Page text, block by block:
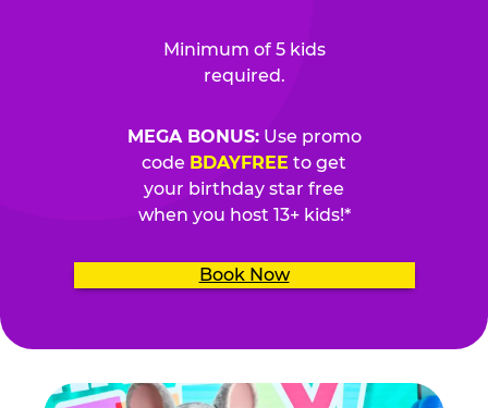
Minimum of 5 kids
required.
MEGA BONUS:Use promo
code BDAYFREE to get
your birthday star free
when you host 13+ kids!*
Book Now